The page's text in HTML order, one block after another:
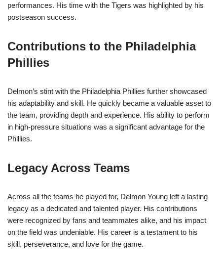
performances. His time with the Tigers was highlighted by his
postseason success.
Contributions to the Philadelphia
Phillies
Delmon’s stint with the Philadelphia Phillies further showcased
his adaptability and skill. He quickly became a valuable asset to
the team, providing depth and experience. His ability to perform
in high-pressure situations was a significant advantage for the
Phillies.
Legacy Across Teams
Across all the teams he played for, Delmon Young left a lasting
legacy as a dedicated and talented player. His contributions
were recognized by fans and teammates alike, and his impact
on the field was undeniable. His career is a testament to his
skill, perseverance, and love for the game.